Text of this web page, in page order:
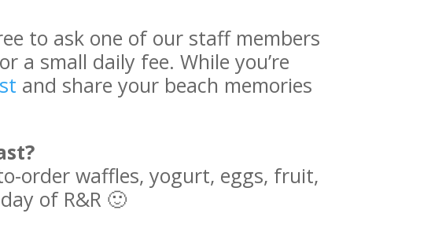
to ask one of our staff members
a small daily fee. While you’re
and share your beach memories
order waffles, yogurt, eggs, fruit,
of R&R 🙂